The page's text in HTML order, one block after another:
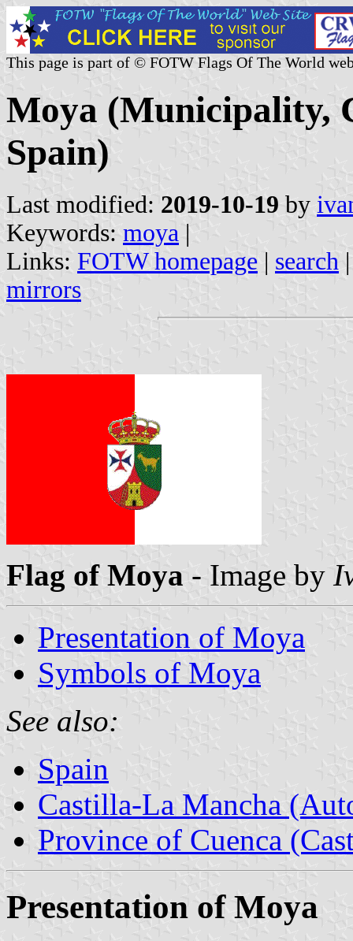
This page is part of © FOTW Flags Of The World
Moya (Municipality,
Spain)
Last modified: 2019-10-19 by
Keywords: moya |
Links: FOTW homepage | search
mirrors
Flag of Moya - Image by
Presentation of Moya
Symbols of Moya
See also:
Spain
Castilla-La Mancha
Province of Cuenca
Presentation of Moya